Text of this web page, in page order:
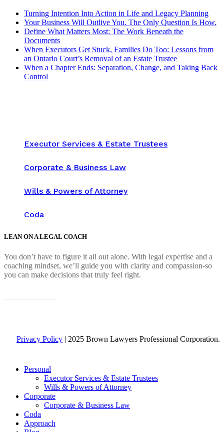
Turning Intention Into Action in Life and Legacy Planning
Your Business Will Outlive You. The Only Question Is How.
Define What Matters Most: The Work Beneath the
Documents
When Executors Get Stuck, Families Do Too: Lessons from
an Ontario Court’s Removal of an Estate Trustee
When a Chapter Ends: Separation, Change, and Taking Back
Control
Executor Services & Estate Trustees
Corporate & Business Law
Wills & Powers of Attorney
Coda
LEAN ON A LEGAL COACH
You don’t have to figure it all out alone. With legal expertise and a
coaching mindset, we’ll guide you with clarity and compassion-so
you can make decisions that truly feel right.
Privacy Policy | 2025 Brown Lawyers Professional Corporation.
Close
Personal
Executor Services & Estate Trustees
Wills & Powers of Attorney
Corporate
Corporate & Business Law
Coda
Approach